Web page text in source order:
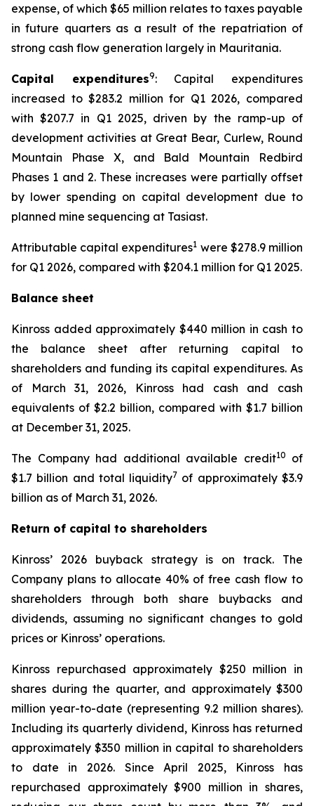
expense, of which $65 million relates to taxes payable
in future quarters as a result of the repatriation of
strong cash flow generation largely in Mauritania.
Capital expenditures9: Capital expenditures
increased to $283.2 million for Q1 2026, compared
with $207.7 in Q1 2025, driven by the ramp-up of
development activities at Great Bear, Curlew, Round
Mountain Phase X, and Bald Mountain Redbird
Phases 1 and 2. These increases were partially offset
by lower spending on capital development due to
planned mine sequencing at Tasiast.
Attributable capital expenditures1 were $278.9 million
for Q1 2026, compared with $204.1 million for Q1 2025.
Balance sheet
Kinross added approximately $440 million in cash to
the balance sheet after returning capital to
shareholders and funding its capital expenditures. As
of March 31, 2026, Kinross had cash and cash
equivalents of $2.2 billion, compared with $1.7 billion
at December 31, 2025.
The Company had additional available credit10
of
$1.7 billion and total liquidity7 of approximately $3.9
billion as of March 31, 2026.
Return of capital to shareholders
Kinross’ 2026 buyback strategy is on track. The
Company plans to allocate 40% of free cash flow to
shareholders through both share buybacks and
dividends, assuming no significant changes to gold
prices or Kinross’ operations.
Kinross repurchased approximately $250 million in
shares during the quarter, and approximately $300
million year-to-date (representing 9.2 million shares).
Including its quarterly dividend, Kinross has returned
approximately $350 million in capital to shareholders
to date in 2026. Since April 2025, Kinross has
repurchased approximately $900 million in shares,